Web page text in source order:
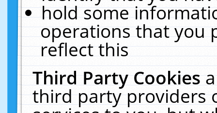
hold some
operations that you
reflect this
Third Party Cookies
third party providers